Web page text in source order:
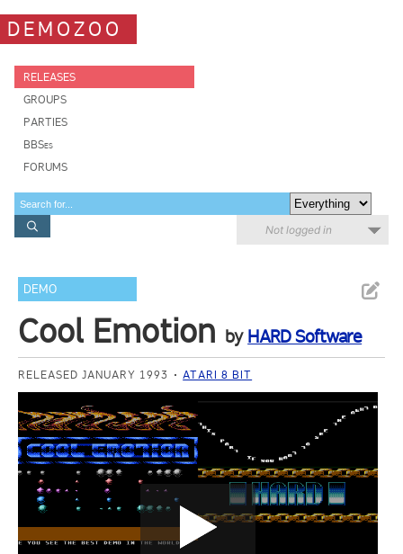
DEMOZOO
RELEASES
GROUPS
PARTIES
BBSes
FORUMS
Not logged in
DEMO
Cool Emotion by HARD Software
RELEASED JANUARY 1993 ATARI 8 BIT